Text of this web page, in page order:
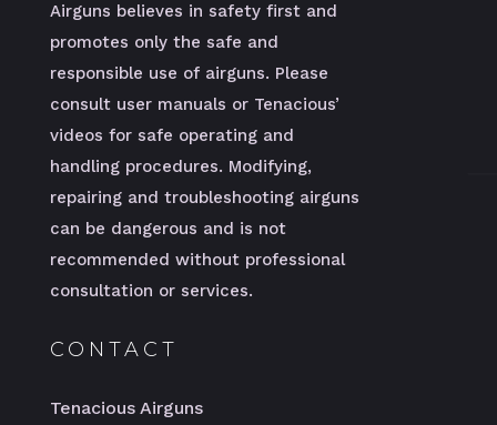
Airguns believes in safety first and
promotes only the safe and
responsible use of airguns. Please
consult user manuals or Tenacious’
videos for safe operating and
handling procedures. Modifying,
repairing and troubleshooting airguns
can be dangerous and is not
recommended without professional
consultation or services.
CONTACT
Tenacious Airguns